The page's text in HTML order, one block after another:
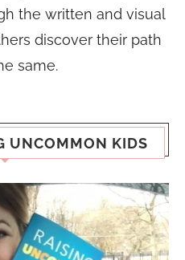
the written and visual
discover their path
same.
UNCOMMON KIDS